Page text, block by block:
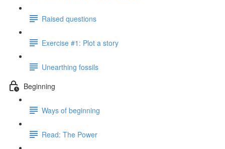
Raised questions
Exercise #1: Plot a story
Unearthing fossils
Beginning
Ways of beginning
Read: The Power